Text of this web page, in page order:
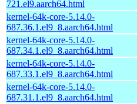
721.el9.aarch64.html
kernel-64k-core-5.14.0-
687.36.1.el9_8.aarch64.html
kernel-64k-core-5.14.0-
687.34.1.el9_8.aarch64.html
kernel-64k-core-5.14.0-
687.33.1.el9_8.aarch64.html
kernel-64k-core-5.14.0-
687.31.1.el9_8.aarch64.html